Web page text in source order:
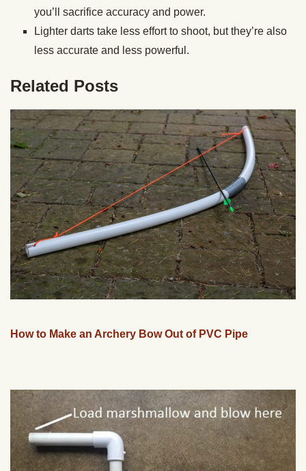
you’ll sacrifice accuracy and power.
Lighter darts take less effort to shoot, but they’re also
less accurate and less powerful.
Related Posts
How to Make an Archery Bow Out of PVC Pipe